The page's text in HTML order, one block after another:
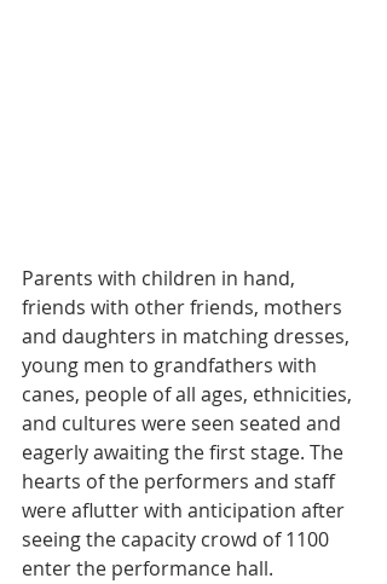
Parents with children in hand,
friends with other friends, mothers
and daughters in matching dresses,
young men to grandfathers with
canes, people of all ages, ethnicities,
and cultures were seen seated and
eagerly awaiting the first stage. The
hearts of the performers and staff
were aflutter with anticipation after
seeing the capacity crowd of 1100
enter the performance hall.